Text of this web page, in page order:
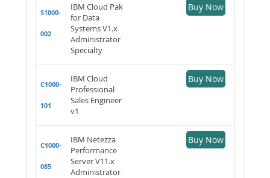
S1000-
002
IBM Cloud Pak
for Data
Systems V1.x
Administrator
Specialty
Buy Now
C1000-
101
IBM Cloud
Professional
Sales Engineer
v1
Buy Now
C1000-
085
IBM Netezza
Performance
Server V11.x
Administrator
Buy Now